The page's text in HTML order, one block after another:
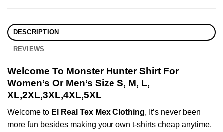
DESCRIPTION
REVIEWS
Welcome To Monster Hunter Shirt For
Women’s Or Men’s Size S, M, L,
XL,2XL,3XL,4XL,5XL
Welcome to El Real Tex Mex Clothing, It’s never been
more fun besides making your own t-shirts cheap anytime.